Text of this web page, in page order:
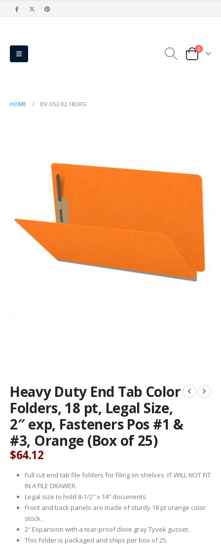
0
HOME DV-S52-02-18ORG
Heavy Duty End Tab Color
Folders, 18 pt, Legal Size,
2″ exp, Fasteners Pos #1 &
#3, Orange (Box of 25)
$64.12
Full cut end tab file folders for filing on shelves. IT WILL NOT FIT
IN A FILE DRAWER.
Legal size to hold 8-1/2″ x 14″ documents.
Front and back panels are made of sturdy 18 pt orange color
stock.
2″ Expansion with a tear-proof dove gray Tyvek gusset.
This folder is packaged and ships per box of 25.